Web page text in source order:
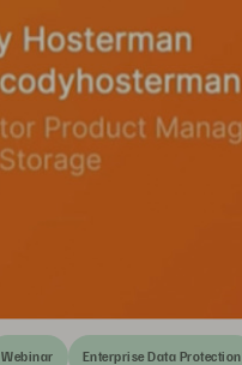
Webinar Enterprise Data Protection